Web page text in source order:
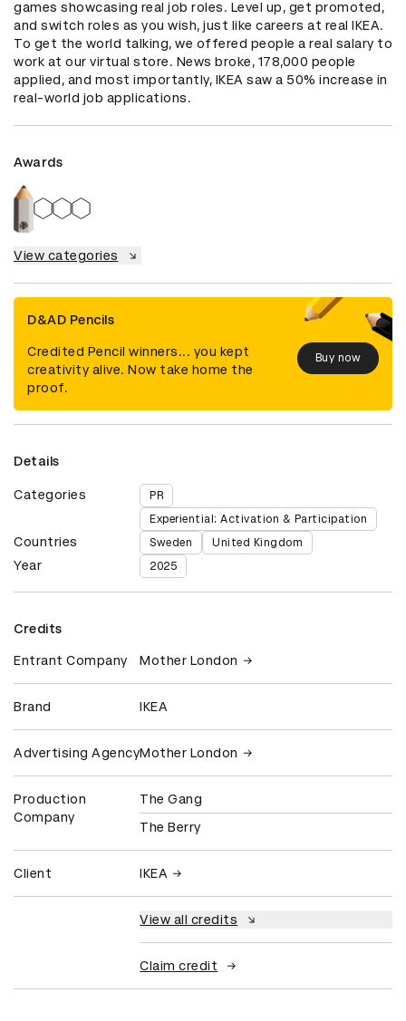
games showcasing real job roles. Level up, get promoted,
and switch roles as you wish, just like careers at real IKEA.
To get the world talking, we offered people a real salary to
work at our virtual store. News broke, 178,000 people
applied, and most importantly, IKEA saw a 50% increase in
real-world job applications.
Awards
View categories
D&AD Pencils
Credited Pencil winners... you kept
creativity alive. Now take home the
proof.
Buy now
Details
Categories
PR
Experiential: Activation & Participation
Countries Sweden United Kingdom
Year 2025
Credits
Entrant Company Mother London
Brand IKEA
Advertising AgencyMother London
Production
Company
The Gang
The Berry
Client IKEA
View all credits
Claim credit